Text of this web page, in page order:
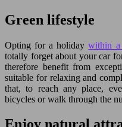
Green lifestyle
Opting for a holidaywithin a
totally forget about your car
therefore benefit from
suitable for relaxing and
that, to reach any place,
bicycles or walk through the